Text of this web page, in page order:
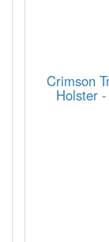
Crimson
Holster